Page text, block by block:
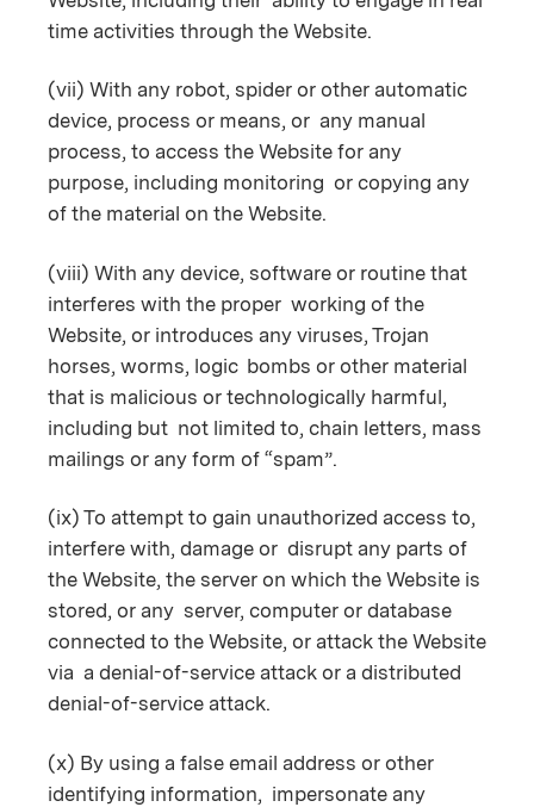
time activities through the Website.
(vii) With any robot, spider or other automatic
device, process or means, or any manual
process, to access the Website for any
purpose, including monitoring or copying any
of the material on the Website.
(viii) With any device, software or routine that
interferes with the proper working of the
Website, or introduces any viruses, Trojan
horses, worms, logic bombs or other material
that is malicious or technologically harmful,
including but not limited to, chain letters, mass
mailings or any form of “spam”.
(ix) To attempt to gain unauthorized access to,
interfere with, damage or disrupt any parts of
the Website, the server on which the Website is
stored, or any server, computer or database
connected to the Website, or attack the Website
via a denial-of-service attack or a distributed
denial-of-service attack.
(x) By using a false email address or other
identifying information, impersonate any